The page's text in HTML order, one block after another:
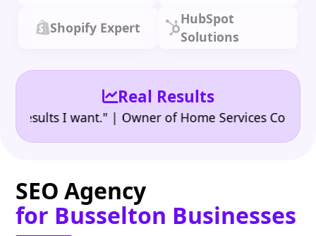
Shopify Expert
HubSpot
Solutions
Real Results
I want." | Owner of Home Services Company
SEO Agency
for Busselton Businesses